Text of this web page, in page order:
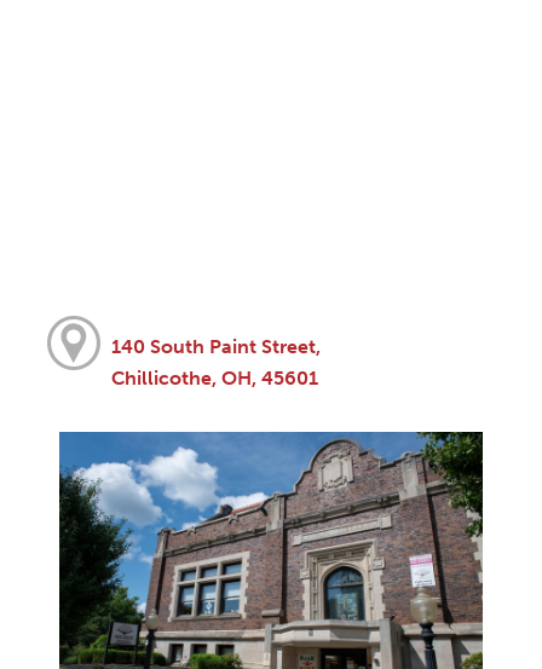
140 South Paint Street,
Chillicothe, OH, 45601